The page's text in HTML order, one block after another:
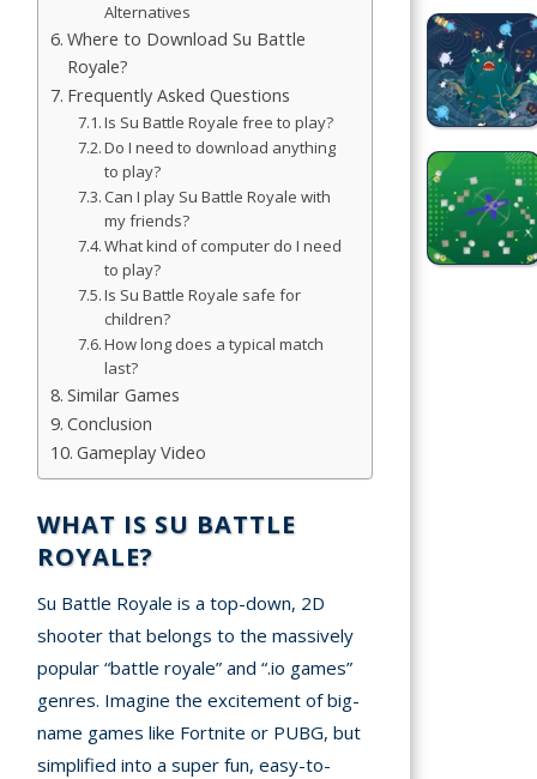
Minecraft
Shooting
.io Games
Puzzle
us
Alternatives
Where to Download Su Battle
Royale?
Frequently Asked Questions
Is Su Battle Royale free to play?
Do I need to download anything
to play?
Can I play Su Battle Royale with
my friends?
What kind of computer do I need
to play?
Is Su Battle Royale safe for
children?
How long does a typical match
last?
Similar Games
Conclusion
Gameplay Video
WHAT IS SU BATTLE
ROYALE?
Su Battle Royale is a top-down, 2D
shooter that belongs to the massively
popular “battle royale” and “.io games”
genres. Imagine the excitement of big-
name games like Fortnite or PUBG, but
simplified into a super fun, easy-to-